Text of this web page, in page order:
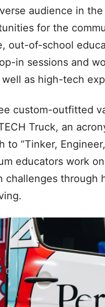
audience in
for the
out-of-school
in sessions and
as high-tech
custom-outfitted
Truck, an
to “Tinker,
educators work
challenges through